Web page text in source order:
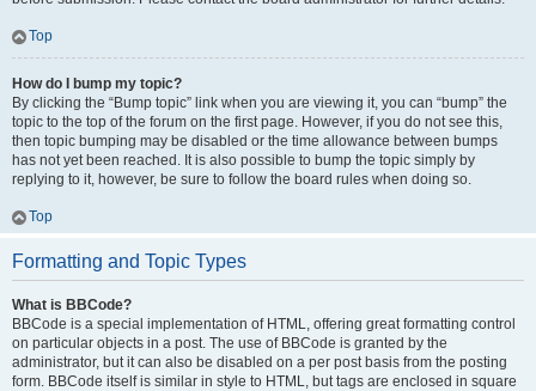
Top
How do I bump my topic?
By clicking the “Bump topic” link when you are viewing it, you can “bump” the
topic to the top of the forum on the first page. However, if you do not see this,
then topic bumping may be disabled or the time allowance between bumps
has not yet been reached. It is also possible to bump the topic simply by
replying to it, however, be sure to follow the board rules when doing so.
Top
Formatting and Topic Types
What is BBCode?
BBCode is a special implementation of HTML, offering great formatting control
on particular objects in a post. The use of BBCode is granted by the
administrator, but it can also be disabled on a per post basis from the posting
form. BBCode itself is similar in style to HTML, but tags are enclosed in square